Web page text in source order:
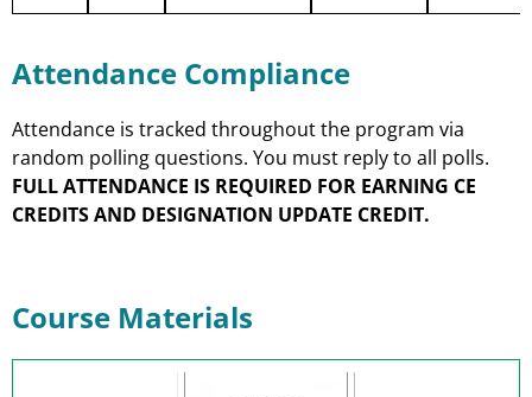
Attendance Compliance
Attendance is tracked throughout the program via
random polling questions. You must reply to all polls.
FULL ATTENDANCE IS REQUIRED FOR EARNING CE
CREDITS AND DESIGNATION UPDATE CREDIT.
Course Materials